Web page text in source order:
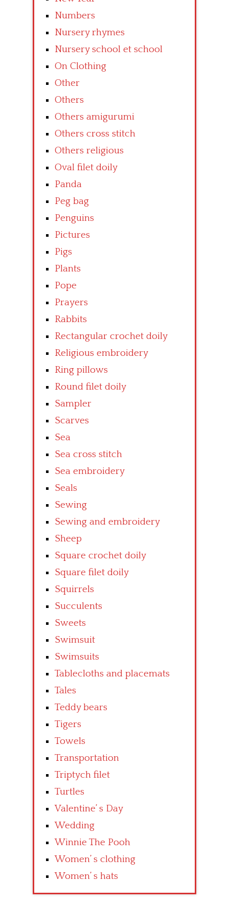
Numbers
Nursery rhymes
Nursery school et school
On Clothing
Other
Others
Others amigurumi
Others cross stitch
Others religious
Oval filet doily
Panda
Peg bag
Penguins
Pictures
Pigs
Plants
Pope
Prayers
Rabbits
Rectangular crochet doily
Religious embroidery
Ring pillows
Round filet doily
Sampler
Scarves
Sea
Sea cross stitch
Sea embroidery
Seals
Sewing
Sewing and embroidery
Sheep
Square crochet doily
Square filet doily
Squirrels
Succulents
Sweets
Swimsuit
Swimsuits
Tablecloths and placemats
Tales
Teddy bears
Tigers
Towels
Transportation
Triptych filet
Turtles
Valentine’ s Day
Wedding
Winnie The Pooh
Women’ s clothing
Women’ s hats